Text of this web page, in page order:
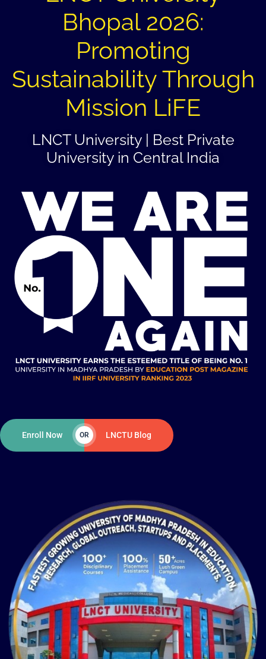
Bhopal 2026:
Promoting
Sustainability Through
Mission LiFE
LNCT University | Best Private
University in Central India
Enroll Now OR LNCTU Blog